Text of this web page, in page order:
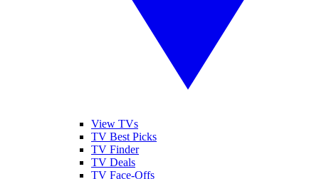
View TVs
TV Best Picks
TV Finder
TV Deals
TV Face-Offs